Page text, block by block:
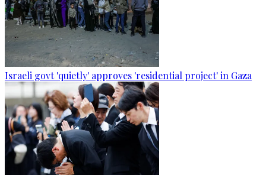
Israeli govt 'quietly' approves 'residential project' in Gaza